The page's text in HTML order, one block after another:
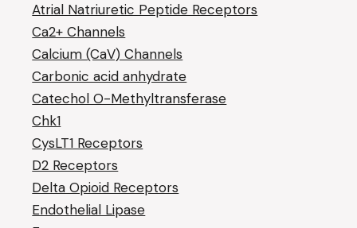
Atrial Natriuretic Peptide Receptors
Ca2+ Channels
Calcium (CaV) Channels
Carbonic acid anhydrate
Catechol O-Methyltransferase
Chk1
CysLT1 Receptors
D2 Receptors
Delta Opioid Receptors
Endothelial Lipase